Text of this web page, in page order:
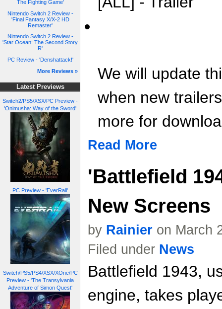
The Fighting Game'
Nintendo Switch 2 Review -
'Final Fantasy X/X-2 HD
Remaster'
Nintendo Switch 2 Review -
'Star Ocean: The Second Story
R'
PC Review - 'Denshattack!'
More Reviews »
Latest Previews
Switch2/PS5/XSX/PC Preview -
'Onimusha: Way of the Sword'
PC Preview - 'EverRail'
Switch/PS5/PS4/XSX/XOne/PC
Preview - 'The Transylvania
Adventure of Simon Quest'
We will update
when new
more for
Read More
'Battlefield
New Screens
by Rainier on March
Filed under News
Battlefield 1943,
engine, takes